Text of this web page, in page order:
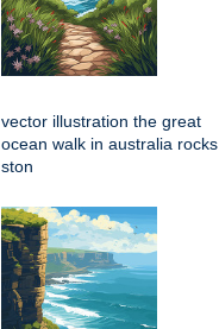
vector illustration the great
ocean walk in australia rocks
ston